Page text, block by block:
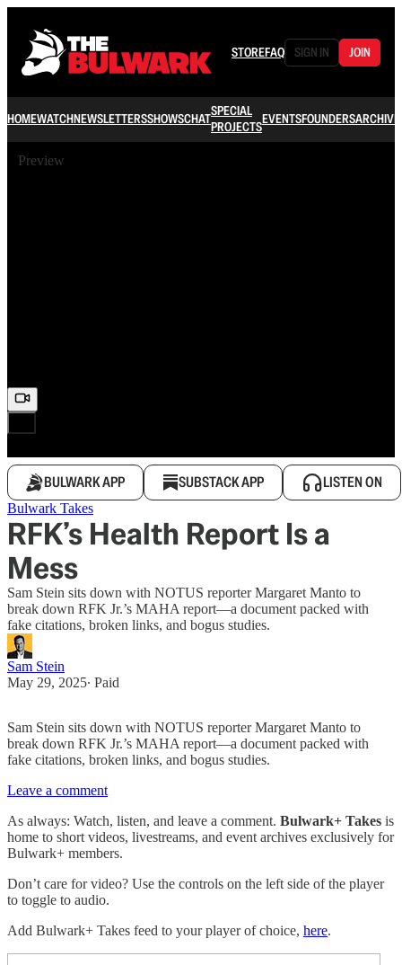
STOREFAQ SIGN IN JOIN
HOMEWATCHNEWSLETTERSSHOWSCHATSPECIAL
PROJECTSEVENTSFOUNDERSARCHIVE
Preview
BULWARK APP SUBSTACK APP LISTEN ON
Bulwark Takes
RFK’s Health Report Is a
Mess
Sam Stein sits down with NOTUS reporter Margaret Manto to
break down RFK Jr.’s MAHA report—a document packed with
fake citations, broken links, and bogus studies.
Sam Stein
May 29, 2025∙ Paid
Sam Stein sits down with NOTUS reporter Margaret Manto to
break down RFK Jr.’s MAHA report—a document packed with
fake citations, broken links, and bogus studies.
Leave a comment
As always: Watch, listen, and leave a comment. Bulwark+ Takes is
home to short videos, livestreams, and event archives exclusively for
Bulwark+ members.
Don’t care for video? Use the controls on the left side of the player
to toggle to audio.
Add Bulwark+ Takes feed to your player of choice, here.